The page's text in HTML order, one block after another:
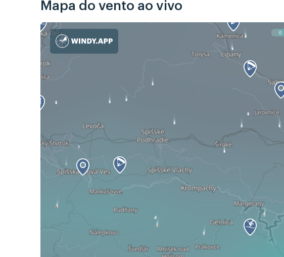
Mapa do vento ao vivo
0